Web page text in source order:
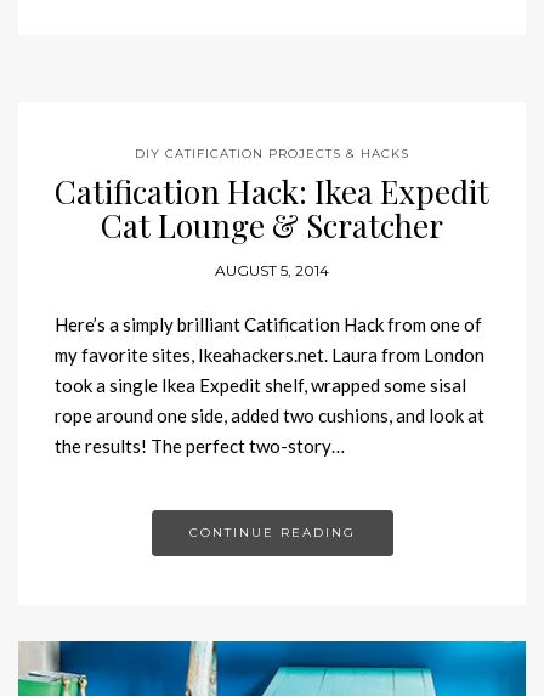
DIY CATIFICATION PROJECTS & HACKS
Catification Hack: Ikea Expedit
Cat Lounge & Scratcher
AUGUST 5, 2014
Here’s a simply brilliant Catification Hack from one of
my favorite sites, Ikeahackers.net. Laura from London
took a single Ikea Expedit shelf, wrapped some sisal
rope around one side, added two cushions, and look at
the results! The perfect two-story…
CONTINUE READING